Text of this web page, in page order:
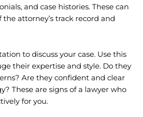
and case histories. These can
the attorney’s track record and
to discuss your case. Use this
their expertise and style. Do they
Are they confident and clear
These are signs of a lawyer who
for you.